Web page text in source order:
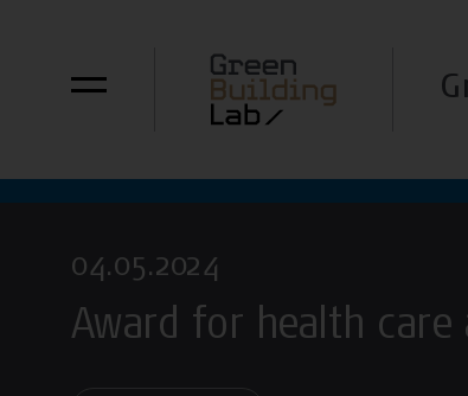
04.05.2024
Award for health